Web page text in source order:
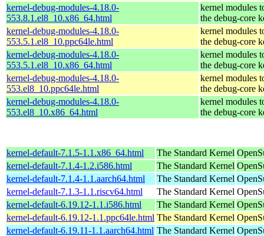
kernel-debug-modules-4.18.0-
553.8.1.el8_10.x86_64.html
kernel modules
the debug-core
kernel-debug-modules-4.18.0-
553.5.1.el8_10.ppc64le.html
kernel modules
the debug-core
kernel-debug-modules-4.18.0-
553.5.1.el8_10.x86_64.html
kernel modules
the debug-core
kernel-debug-modules-4.18.0-
553.el8_10.ppc64le.html
kernel modules
the debug-core
kernel-debug-modules-4.18.0-
553.el8_10.x86_64.html
kernel modules
the debug-core
kernel-default-7.1.5-1.1.x86_64.html The Standard Kernel
kernel-default-7.1.4-1.2.i586.html
The Standard Kernel
kernel-default-7.1.4-1.1.aarch64.html
The Standard Kernel
kernel-default-7.1.3-1.1.riscv64.html
The Standard Kernel
kernel-default-6.19.12-1.1.i586.html
The Standard Kernel
kernel-default-6.19.12-1.1.ppc64le.html The Standard Kernel
kernel-default-6.19.11-1.1.aarch64.html The Standard Kernel